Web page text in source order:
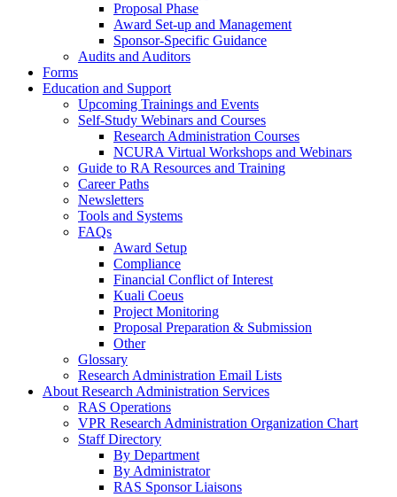
Proposal Phase
Award Set-up and Management
Sponsor-Specific Guidance
Audits and Auditors
Forms
Education and Support
Upcoming Trainings and Events
Self-Study Webinars and Courses
Research Administration Courses
NCURA Virtual Workshops and Webinars
Guide to RA Resources and Training
Career Paths
Newsletters
Tools and Systems
FAQs
Award Setup
Compliance
Financial Conflict of Interest
Kuali Coeus
Project Monitoring
Proposal Preparation & Submission
Other
Glossary
Research Administration Email Lists
About Research Administration Services
RAS Operations
VPR Research Administration Organization Chart
Staff Directory
By Department
By Administrator
RAS Sponsor Liaisons